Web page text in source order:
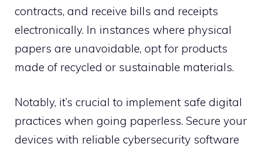
contracts, and receive bills and receipts
electronically. In instances where physical
papers are unavoidable, opt for products
made of recycled or sustainable materials.
Notably, it’s crucial to implement safe digital
practices when going paperless. Secure your
devices with reliable cybersecurity software